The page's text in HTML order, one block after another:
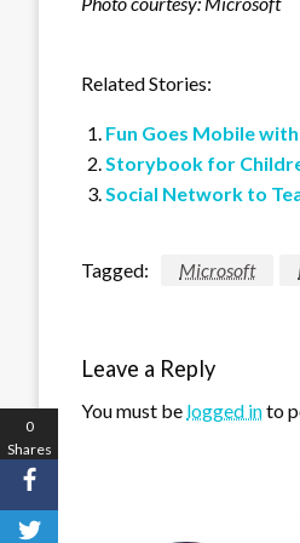
Related Stories:
Fun Goes Mobile
Storybook for
Social Network to
Tagged: Microsoft
Leave a Reply
You must be logged into
0
Shares